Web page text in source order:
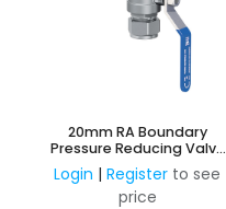
20mm RA Boundary
Pressure Reducing Valve
Ball Valve
Login | Register to see
price